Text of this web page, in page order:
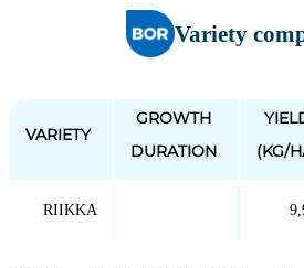
Variety
VARIETY
GROWTH
DURATION
(KG/
RIIKKA